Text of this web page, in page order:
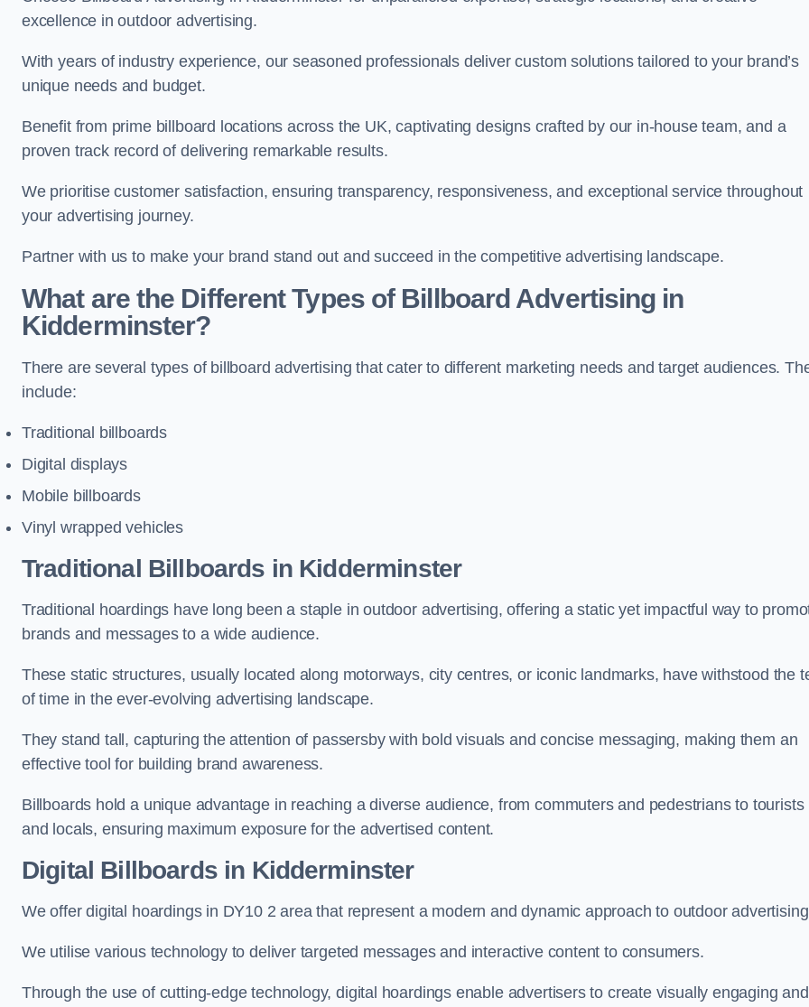
excellence in outdoor advertising.
With years of industry experience, our seasoned professionals deliver custom solutions tailored to your brand’s
unique needs and budget.
Benefit from prime billboard locations across the UK, captivating designs crafted by our in-house team, and a
proven track record of delivering remarkable results.
We prioritise customer satisfaction, ensuring transparency, responsiveness, and exceptional service throughout
your advertising journey.
Partner with us to make your brand stand out and succeed in the competitive advertising landscape.
What are the Different Types of Billboard Advertising in
Kidderminster?
There are several types of billboard advertising that cater to different marketing needs and target audiences.
include:
Traditional billboards
Digital displays
Mobile billboards
Vinyl wrapped vehicles
Traditional Billboards in Kidderminster
Traditional hoardings have long been a staple in outdoor advertising, offering a static yet impactful way to
brands and messages to a wide audience.
These static structures, usually located along motorways, city centres, or iconic landmarks, have withstood the
of time in the ever-evolving advertising landscape.
They stand tall, capturing the attention of passersby with bold visuals and concise messaging, making them an
effective tool for building brand awareness.
Billboards hold a unique advantage in reaching a diverse audience, from commuters and pedestrians to tourists
and locals, ensuring maximum exposure for the advertised content.
Digital Billboards in Kidderminster
We offer digital hoardings in DY10 2 area that represent a modern and dynamic approach to outdoor
We utilise various technology to deliver targeted messages and interactive content to consumers.
Through the use of cutting-edge technology, digital hoardings enable advertisers to create visually engaging and